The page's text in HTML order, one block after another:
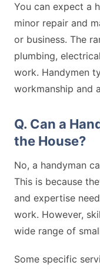
You can expect a
minor repair and
or business. The
plumbing,
work. Handymen
workmanship and
Q. Can a
the House?
No, a handyman
This is because
and expertise
work. However,
wide range of
Some specific